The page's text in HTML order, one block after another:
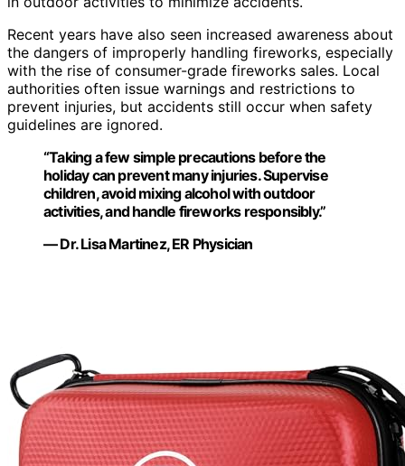
Recent years have also seen increased awareness about
the dangers of improperly handling fireworks, especially
with the rise of consumer-grade fireworks sales. Local
authorities often issue warnings and restrictions to
prevent injuries, but accidents still occur when safety
guidelines are ignored.
“Taking a few simple precautions before the
holiday can prevent many injuries. Supervise
children, avoid mixing alcohol with outdoor
activities, and handle fireworks responsibly.”
— Dr. Lisa Martinez, ER Physician